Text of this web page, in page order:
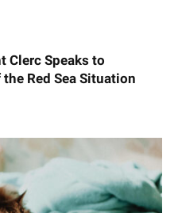
Clerc Speaks to
the Red Sea Situation